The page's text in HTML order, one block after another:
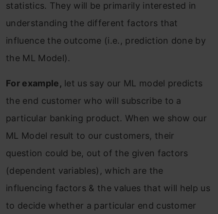
statistics. They will be primarily interested in
understanding the different factors that
influence the outcome (i.e., prediction done by
the ML Model).
For example, let us say our ML model predicts
the end customer who will subscribe to a
particular banking product. When we show our
ML Model result to our customers, their
question could be, out of the given factors
(dependent variables), which are the
influencing factors & the values that will help us
to decide whether a particular end customer